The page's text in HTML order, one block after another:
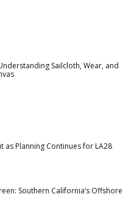
Sailcloth, Wear, and
as Planning Continues for LA28
Southern California’s Offshore